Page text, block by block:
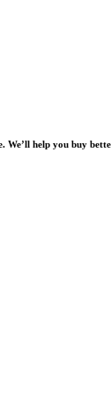
We’ll help you buy